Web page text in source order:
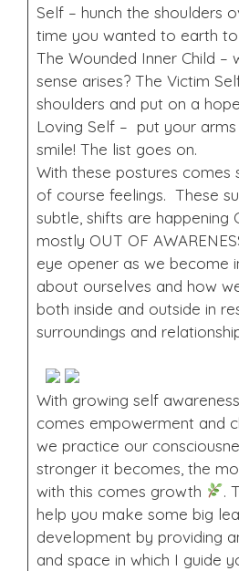
Self – hunch the shoulders
time you wanted to earth
The Wounded Inner Child –
sense arises? The Victim
shoulders and put on a
Loving Self – put your
smile! The list goes on.
With these postures comes
of course feelings. These
subtle, shifts are happening
mostly OUT OF
eye opener as we become
about ourselves and how
both inside and outside in
surroundings and
With growing self
comes empowerment and
we practice our
stronger it becomes, the
with this comes growth
.
help you make some big
development by providing
and space in which I guide